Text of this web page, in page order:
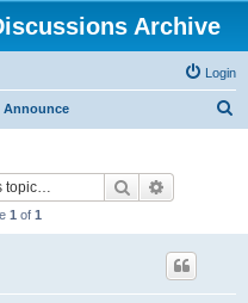
Archive
Login
Announce
Search
1 of 1